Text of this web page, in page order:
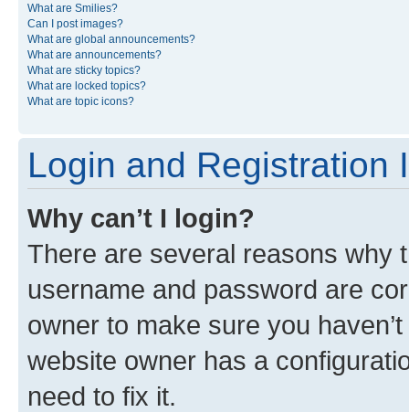
What are Smilies?
Can I post images?
What are global announcements?
What are announcements?
What are sticky topics?
What are locked topics?
What are topic icons?
Login and Registration
Why can’t I login?
There are several reasons why
username and password are
owner to make sure you
website owner has a
need to fix it.